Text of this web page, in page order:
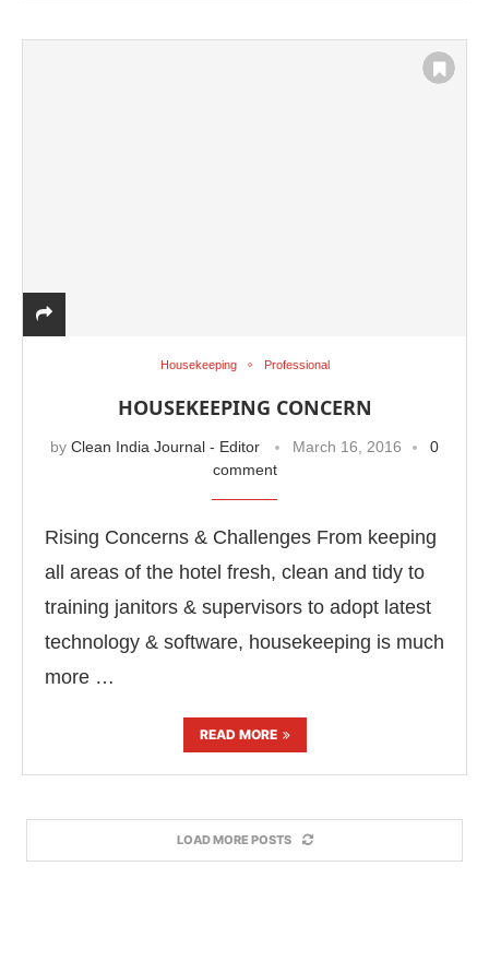
Housekeeping Professional
HOUSEKEEPING CONCERN
by Clean India Journal - Editor March 16, 2016
0
comment
Rising Concerns & Challenges From keeping
all areas of the hotel fresh, clean and tidy to
training janitors & supervisors to adopt latest
technology & software, housekeeping is much
more …
READ MORE
LOAD MORE POSTS